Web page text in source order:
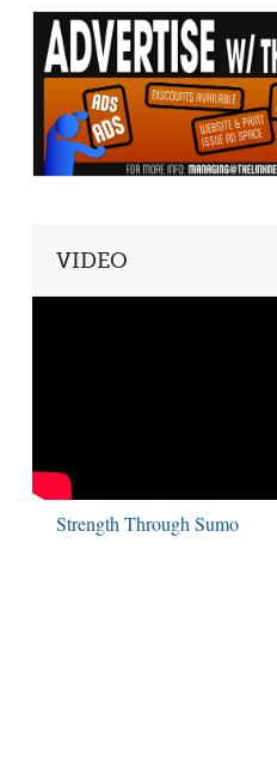
VIDEO
Strength Through Sumo